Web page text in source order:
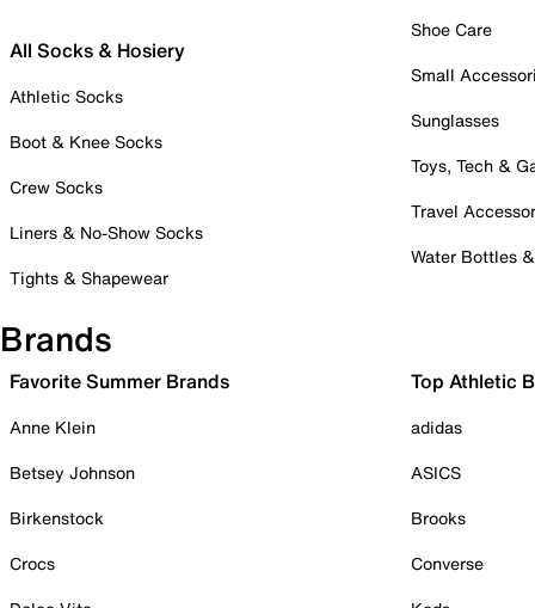
All Socks & Hosiery
Athletic Socks
Boot & Knee Socks
Crew Socks
Liners & No-Show Socks
Tights & Shapewear
Shoe Care
Small
Sunglasses
Toys, Tech &
Travel
Water Bottles
Brands
Favorite Summer Brands
Anne Klein
Betsey Johnson
Birkenstock
Crocs
Top Athletic
adidas
ASICS
Brooks
Converse